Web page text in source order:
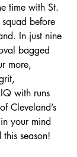
time with St.
squad before
In just nine
bagged
more,
with runs
Cleveland’s
your mind
season!